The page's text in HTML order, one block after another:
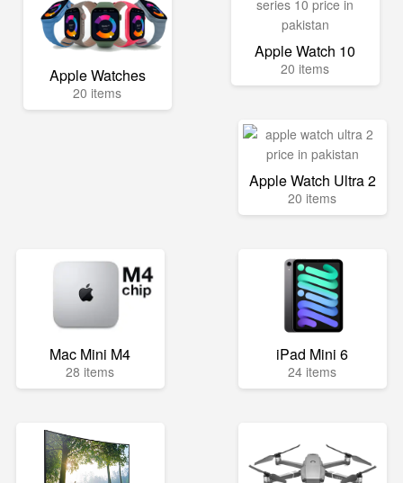
Apple Watches
20 items
Apple Watch 10
20 items
Apple Watch Ultra 2
20 items
Mac Mini M4
28 items
iPad Mini 6
24 items